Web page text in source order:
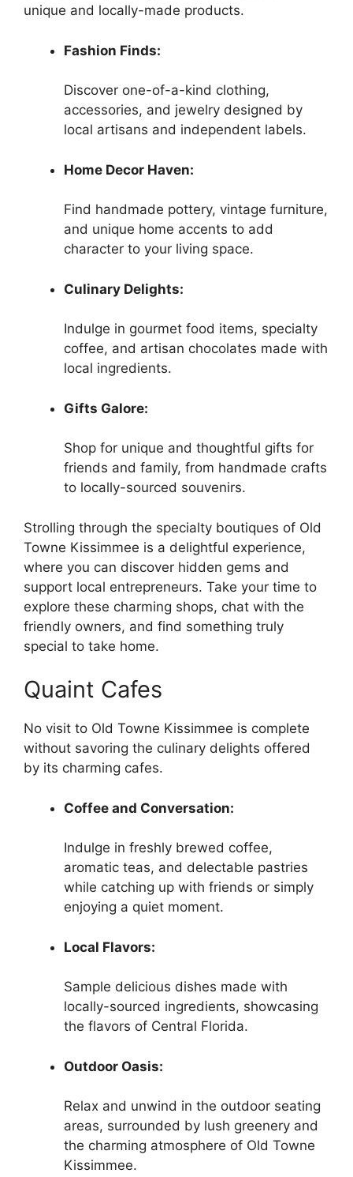
unique and locally-made products.
Fashion Finds:
Discover one-of-a-kind clothing,
accessories, and jewelry designed by
local artisans and independent labels.
Home Decor Haven:
Find handmade pottery, vintage furniture,
and unique home accents to add
character to your living space.
Culinary Delights:
Indulge in gourmet food items, specialty
coffee, and artisan chocolates made with
local ingredients.
Gifts Galore:
Shop for unique and thoughtful gifts for
friends and family, from handmade crafts
to locally-sourced souvenirs.
Strolling through the specialty boutiques of Old
Towne Kissimmee is a delightful experience,
where you can discover hidden gems and
support local entrepreneurs. Take your time to
explore these charming shops, chat with the
friendly owners, and find something truly
special to take home.
Quaint Cafes
No visit to Old Towne Kissimmee is complete
without savoring the culinary delights offered
by its charming cafes.
Coffee and Conversation:
Indulge in freshly brewed coffee,
aromatic teas, and delectable pastries
while catching up with friends or simply
enjoying a quiet moment.
Local Flavors:
Sample delicious dishes made with
locally-sourced ingredients, showcasing
the flavors of Central Florida.
Outdoor Oasis:
Relax and unwind in the outdoor seating
areas, surrounded by lush greenery and
the charming atmosphere of Old Towne
Kissimmee.